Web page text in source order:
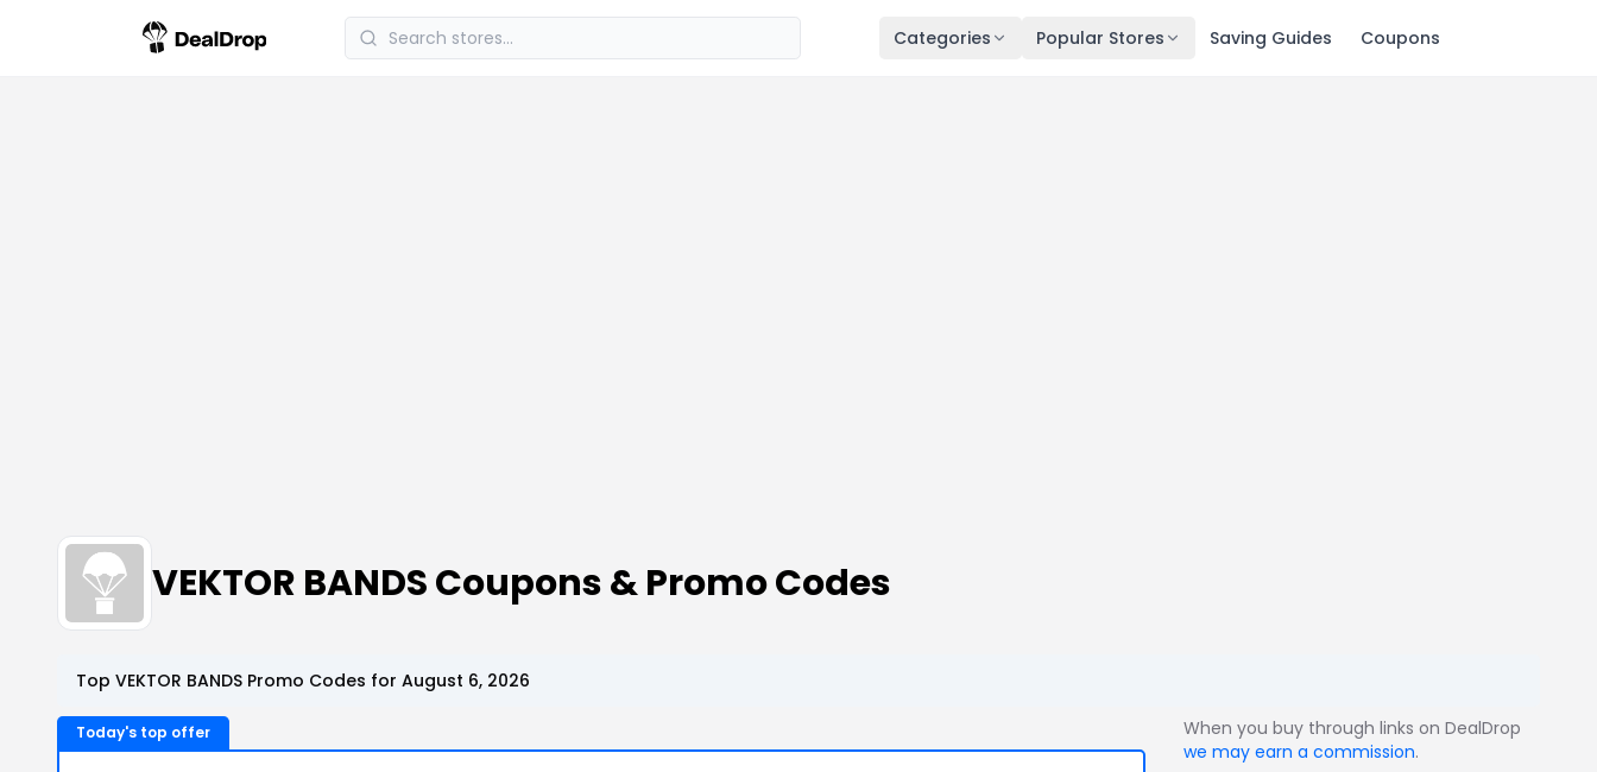
Categories Popular Stores Saving Guides Coupons
VEKTOR BANDS Coupons & Promo Codes
Top VEKTOR BANDS Promo Codes for August 6, 2026
Today's top offer
When you buy through links on DealDrop
we may earn a commission.